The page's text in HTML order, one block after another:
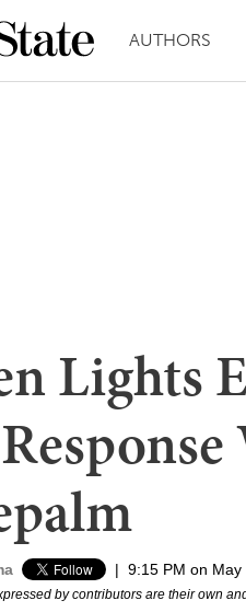
AUTHORS
Lights
| 9:15 PM on May
by contributors are their own